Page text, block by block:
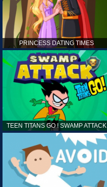
PRINCESS DATING TIMES
TEEN TITANS GO ! SWAMP ATTACK